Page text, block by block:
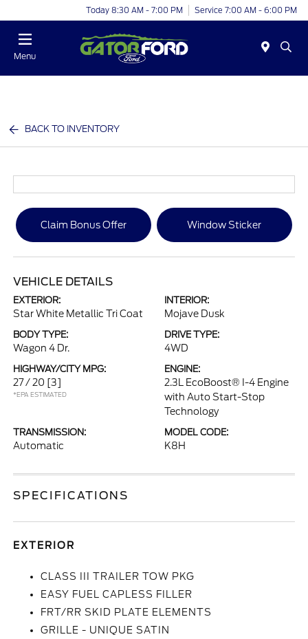
Today 8:30 AM - 7:00 PM Service 7:00 AM - 6:00 PM
Menu
BACK TO INVENTORY
Claim Bonus Offer Window Sticker
VEHICLE DETAILS
EXTERIOR:
Star White Metallic Tri Coat
INTERIOR:
Mojave Dusk
BODY TYPE:
Wagon 4 Dr.
DRIVE TYPE:
4WD
HIGHWAY/CITY MPG:
27 / 20 [3]
*EPA ESTIMATED
ENGINE:
2.3L EcoBoost® I-4 Engine
with Auto Start-Stop
Technology
TRANSMISSION:
Automatic
MODEL CODE:
K8H
SPECIFICATIONS
EXTERIOR
CLASS III TRAILER TOW PKG
EASY FUEL CAPLESS FILLER
FRT/RR SKID PLATE ELEMENTS
GRILLE - UNIQUE SATIN